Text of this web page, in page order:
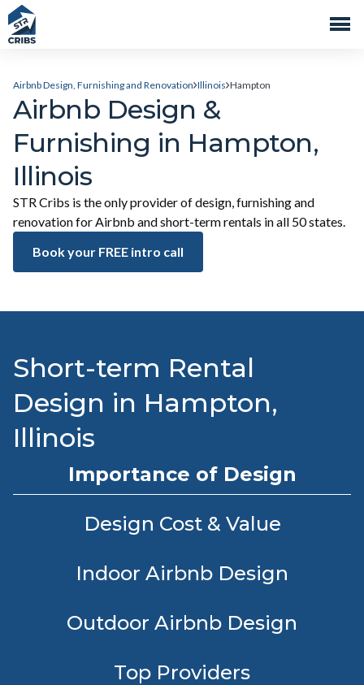
Airbnb Design, Furnishing and Renovation Illinois Hampton
Airbnb Design &
Furnishing in Hampton,
Illinois
STR Cribs is the only provider of design, furnishing and
renovation for Airbnb and short-term rentals in all 50 states.
Book your FREE intro call
Short-term Rental
Design in Hampton,
Illinois
Importance of Design
Design Cost & Value
Indoor Airbnb Design
Outdoor Airbnb Design
Top Providers